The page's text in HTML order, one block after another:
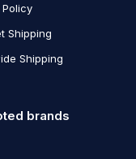
Shipping
Shipping
brands